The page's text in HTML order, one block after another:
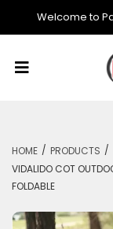
Welcome to
HOME / PRODUCTS /
VIDALIDO COT
FOLDABLE